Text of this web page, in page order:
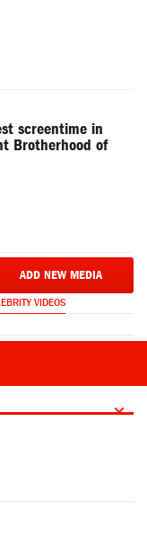
screentime in
Brotherhood of
ADD NEW MEDIA
VIDEOS